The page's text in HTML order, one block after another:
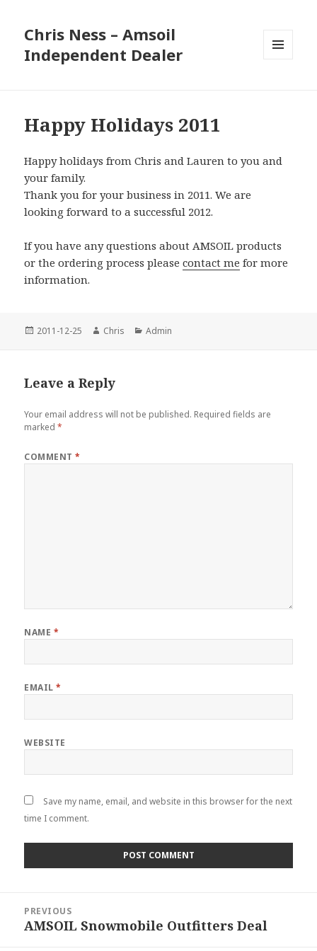
Chris Ness – Amsoil
Independent Dealer
Happy Holidays 2011
Happy holidays from Chris and Lauren to you and
your family.
Thank you for your business in 2011. We are
looking forward to a successful 2012.
If you have any questions about AMSOIL products
or the ordering process pleasecontact me for more
information.
Posted
2011-12-25 Author
Chris Categories
Admin
Leave a Reply
Your email address will not be published. Required fields are
marked*
COMMENT*
NAME *
EMAIL*
WEBSITE
Save my name, email, and website in this browser for the next
time I comment.
navigation
PREVIOUS
Previous
AMSOIL Snowmobile Outfitters Deal